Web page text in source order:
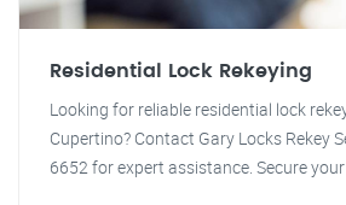
Residential Lock Rekeying
Looking for reliable residential lock
Cupertino? Contact Gary Locks Rekey
6652 for expert assistance. Secure